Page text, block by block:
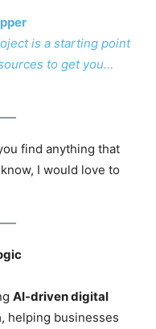
is a starting point
to get you…
find anything that
I would love to
AI-driven digital
, helping businesses